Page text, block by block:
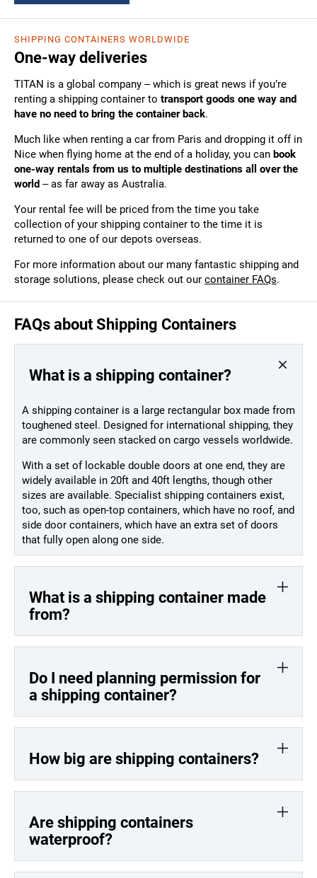
SHIPPING CONTAINERS WORLDWIDE
One-way deliveries
TITAN is a global company – which is great news if you’re
renting a shipping container to transport goods one way and
have no need to bring the container back.
Much like when renting a car from Paris and dropping it off in
Nice when flying home at the end of a holiday, you can book
one-way rentals from us to multiple destinations all over the
world – as far away as Australia.
Your rental fee will be priced from the time you take
collection of your shipping container to the time it is
returned to one of our depots overseas.
For more information about our many fantastic shipping and
storage solutions, please check out our container FAQs.
FAQs about Shipping Containers
What is a shipping container?
A shipping container is a large rectangular box made from
toughened steel. Designed for international shipping, they
are commonly seen stacked on cargo vessels worldwide.
With a set of lockable double doors at one end, they are
widely available in 20ft and 40ft lengths, though other
sizes are available. Specialist shipping containers exist,
too, such as open-top containers, which have no roof, and
side door containers, which have an extra set of doors
that fully open along one side.
What is a shipping container made
from?
Do I need planning permission for
a shipping container?
How big are shipping containers?
Are shipping containers
waterproof?